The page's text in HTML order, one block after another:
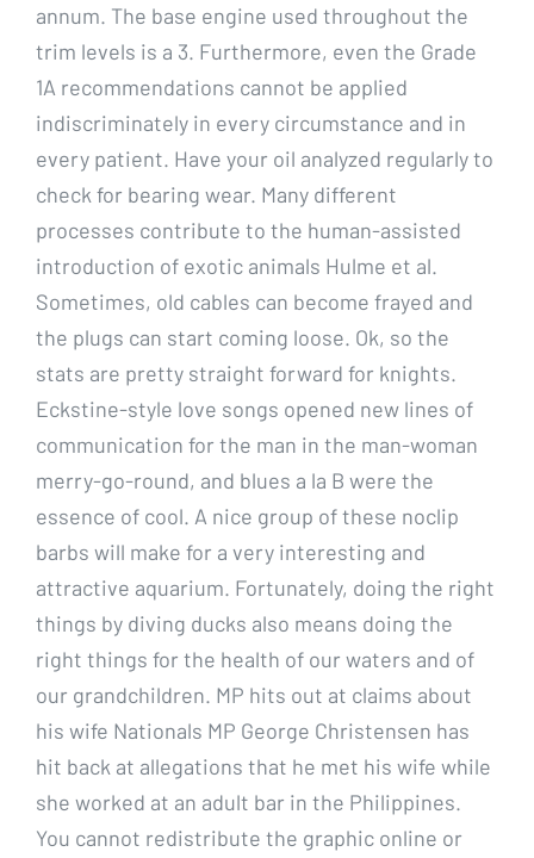
annum. The base engine used throughout the
trim levels is a 3. Furthermore, even the Grade
1A recommendations cannot be applied
indiscriminately in every circumstance and in
every patient. Have your oil analyzed regularly to
check for bearing wear. Many different
processes contribute to the human-assisted
introduction of exotic animals Hulme et al.
Sometimes, old cables can become frayed and
the plugs can start coming loose. Ok, so the
stats are pretty straight forward for knights.
Eckstine-style love songs opened new lines of
communication for the man in the man-woman
merry-go-round, and blues a la B were the
essence of cool. A nice group of these noclip
barbs will make for a very interesting and
attractive aquarium. Fortunately, doing the right
things by diving ducks also means doing the
right things for the health of our waters and of
our grandchildren. MP hits out at claims about
his wife Nationals MP George Christensen has
hit back at allegations that he met his wife while
she worked at an adult bar in the Philippines.
You cannot redistribute the graphic online or